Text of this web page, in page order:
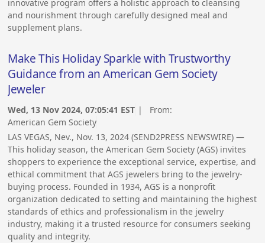
innovative program offers a holistic approach to cleansing
and nourishment through carefully designed meal and
supplement plans.
Make This Holiday Sparkle with Trustworthy
Guidance from an American Gem Society
Jeweler
Wed, 13 Nov 2024, 07:05:41 EST | From:
American Gem Society
LAS VEGAS, Nev., Nov. 13, 2024 (SEND2PRESS NEWSWIRE) —
This holiday season, the American Gem Society (AGS) invites
shoppers to experience the exceptional service, expertise, and
ethical commitment that AGS jewelers bring to the jewelry-
buying process. Founded in 1934, AGS is a nonprofit
organization dedicated to setting and maintaining the highest
standards of ethics and professionalism in the jewelry
industry, making it a trusted resource for consumers seeking
quality and integrity.